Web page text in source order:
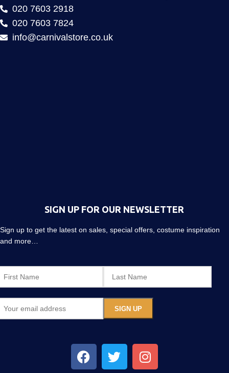
020 7603 2918
020 7603 7824
info@carnivalstore.co.uk
SIGN UP FOR OUR NEWSLETTER
Sign up to get the latest on sales, special offers, costume inspiration
and more…